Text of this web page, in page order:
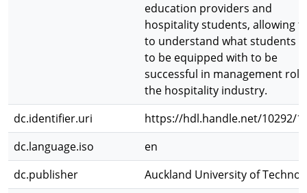
education providers and
hospitality students, allowing
to understand what students
to be equipped with to be
successful in management
the hospitality industry.
dc.identifier.uri
https://hdl.handle.net/10292/
dc.language.iso
en
dc.publisher
Auckland University of